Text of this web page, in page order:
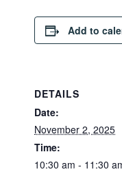
Add to
DETAILS
Date:
November 2, 2025
Time:
10:30 am - 11:30